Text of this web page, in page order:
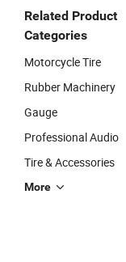
Related Product
Categories
Motorcycle Tire
Rubber Machinery
Gauge
Professional Audio
Tire & Accessories
More